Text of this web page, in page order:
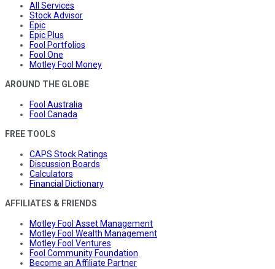
All Services
Stock Advisor
Epic
Epic Plus
Fool Portfolios
Fool One
Motley Fool Money
AROUND THE GLOBE
Fool Australia
Fool Canada
FREE TOOLS
CAPS Stock Ratings
Discussion Boards
Calculators
Financial Dictionary
AFFILIATES & FRIENDS
Motley Fool Asset Management
Motley Fool Wealth Management
Motley Fool Ventures
Fool Community Foundation
Become an Affiliate Partner